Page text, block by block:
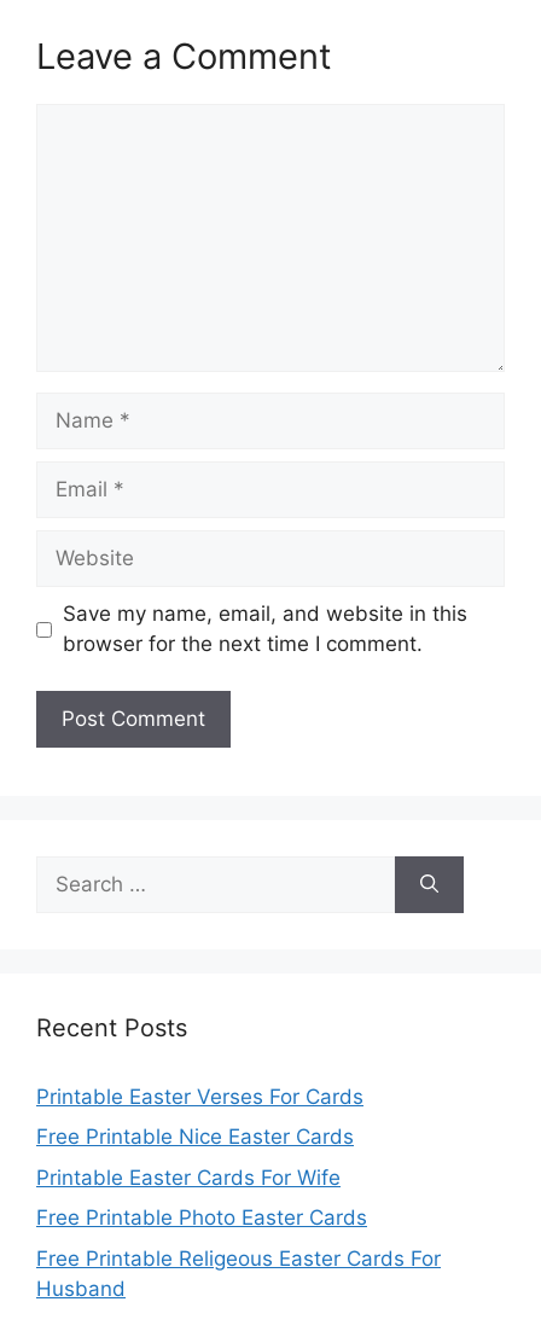
Leave a Comment
Name
Email
Website
Save my name, email, and website in this
browser for the next time I comment.
for:
Recent Posts
Printable Easter Verses For Cards
Free Printable Nice Easter Cards
Printable Easter Cards For Wife
Free Printable Photo Easter Cards
Free Printable Religeous Easter Cards For
Husband